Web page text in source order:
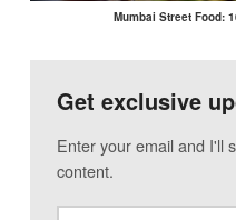
Mumbai Street Food:
Get exclusive
Enter your email and I'll
content.